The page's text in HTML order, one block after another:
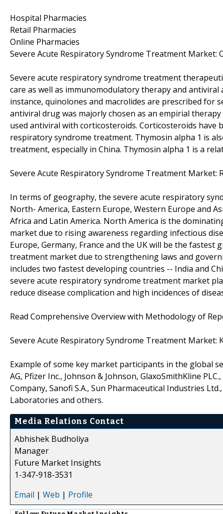
Hospital Pharmacies
Retail Pharmacies
Online Pharmacies
Severe Acute Respiratory Syndrome Treatment Market:
Severe acute respiratory syndrome treatment
care as well as immunomodulatory therapy and
instance, quinolones and macrolides are prescribed for
antiviral drug was majorly chosen as an empirial
used antiviral with corticosteroids. Corticosteroids
respiratory syndrome treatment. Thymosin alpha 1 is
treatment, especially in China. Thymosin alpha 1 is a
Severe Acute Respiratory Syndrome Treatment Market:
In terms of geography, the severe acute respiratory
North- America, Eastern Europe, Western Europe and
Africa and Latin America. North America is the
market due to rising awareness regarding infectious
Europe, Germany, France and the UK will be the
treatment market due to strengthening laws and
includes two fastest developing countries -- India and
severe acute respiratory syndrome treatment market
reduce disease complication and high incidences of
Read Comprehensive Overview with Methodology of
Severe Acute Respiratory Syndrome Treatment Market:
Example of some key market participants in the global
AG, Pfizer Inc., Johnson & Johnson, GlaxoSmithKline
Company, Sanofi S.A., Sun Pharmaceutical Industries
Laboratories and others.
Media Relations Contact
Abhishek Budholiya
Manager
Future Market Insights
1-347-918-3531
Email | Web | Profile